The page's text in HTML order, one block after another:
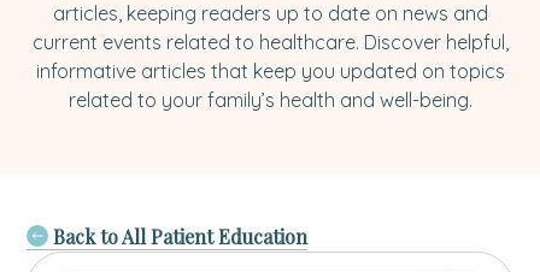
articles, keeping readers up to date on news and
current events related to healthcare. Discover helpful,
informative articles that keep you updated on topics
related to your family’s health and well-being.
Back to All Patient Education